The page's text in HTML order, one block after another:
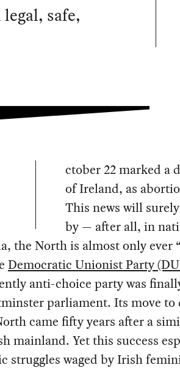
safe,
ctober 22 marked a
of Ireland, as
This news will
by — after all, in
the North is almost only ever
Democratic Unionist Party
anti-choice party was
parliament. Its move
came fifty years after a
mainland. Yet this success
struggles waged by Irish